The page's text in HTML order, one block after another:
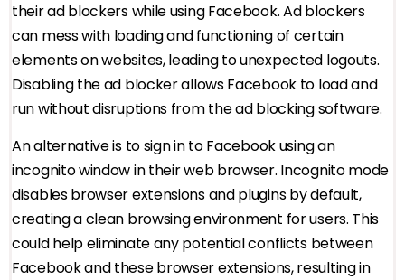
their ad blockers while using Facebook. Ad blockers
can mess with loading and functioning of certain
elements on websites, leading to unexpected logouts.
Disabling the ad blocker allows Facebook to load and
run without disruptions from the ad blocking software.
An alternative is to sign in to Facebook using an
incognito window in their web browser. Incognito mode
disables browser extensions and plugins by default,
creating a clean browsing environment for users. This
could help eliminate any potential conflicts between
Facebook and these browser extensions, resulting in